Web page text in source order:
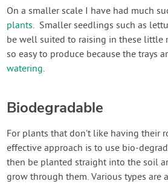
On a smaller scale I have had much
plants. Smaller seedlings such as
be well suited to raising in these little
so easy to produce because the trays
watering.
Biodegradable
For plants that don’t like having their
effective approach is to use bio-
then be planted straight into the soil
grow through them. Various types are